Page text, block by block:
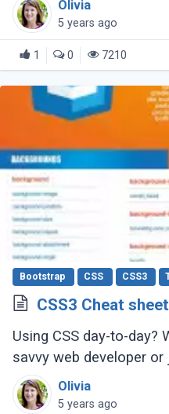
Olivia
5 years ago
1 0 7210
Bootstrap CSS CSS3
CSS3 Cheat
Using CSS day-to-day?
savvy web developer
to learn web
should help you out.
Olivia
5 years ago